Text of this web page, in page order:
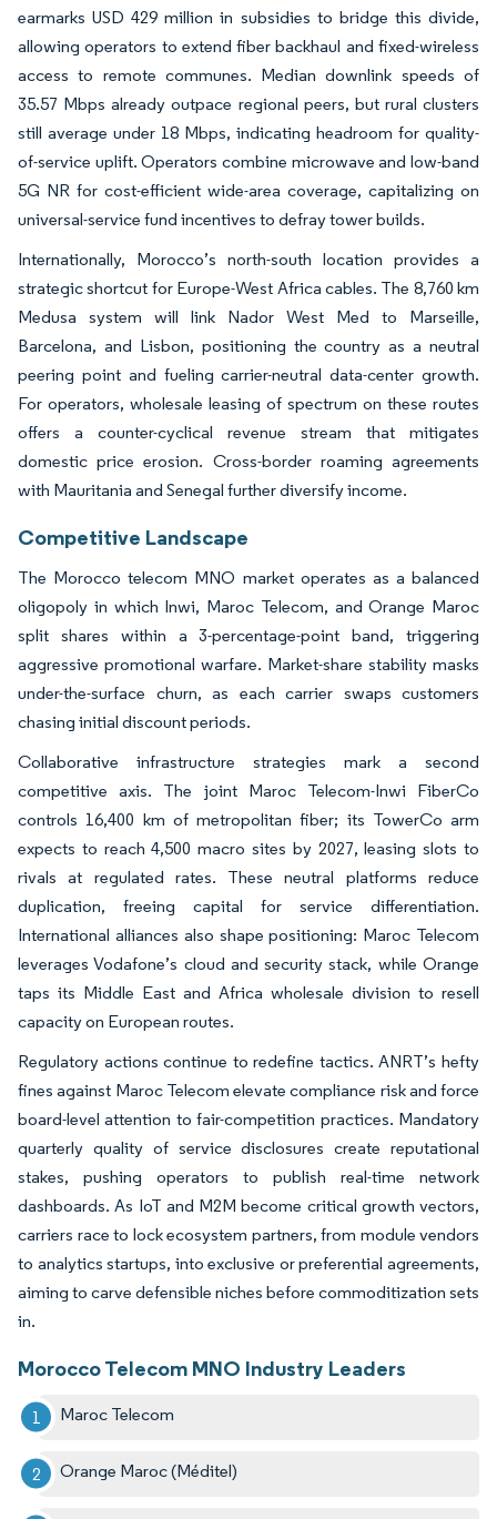
earmarks USD 429 million in subsidies to bridge this divide,
allowing operators to extend fiber backhaul and fixed-wireless
access to remote communes. Median downlink speeds of
35.57 Mbps already outpace regional peers, but rural clusters
still average under 18 Mbps, indicating headroom for quality-
of-service uplift. Operators combine microwave and low-band
5G NR for cost-efficient wide-area coverage, capitalizing on
universal-service fund incentives to defray tower builds.
Internationally, Morocco’s north-south location provides a
strategic shortcut for Europe-West Africa cables. The 8,760 km
Medusa system will link Nador West Med to Marseille,
Barcelona, and Lisbon, positioning the country as a neutral
peering point and fueling carrier-neutral data-center growth.
For operators, wholesale leasing of spectrum on these routes
offers a counter-cyclical revenue stream that mitigates
domestic price erosion. Cross-border roaming agreements
with Mauritania and Senegal further diversify income.
Competitive Landscape
The Morocco telecom MNO market operates as a balanced
oligopoly in which Inwi, Maroc Telecom, and Orange Maroc
split shares within a 3-percentage-point band, triggering
aggressive promotional warfare. Market-share stability masks
under-the-surface churn, as each carrier swaps customers
chasing initial discount periods.
Collaborative infrastructure strategies mark a second
competitive axis. The joint Maroc Telecom-Inwi FiberCo
controls 16,400 km of metropolitan fiber; its TowerCo arm
expects to reach 4,500 macro sites by 2027, leasing slots to
rivals at regulated rates. These neutral platforms reduce
duplication, freeing capital for service differentiation.
International alliances also shape positioning: Maroc Telecom
leverages Vodafone’s cloud and security stack, while Orange
taps its Middle East and Africa wholesale division to resell
capacity on European routes.
Regulatory actions continue to redefine tactics. ANRT’s hefty
fines against Maroc Telecom elevate compliance risk and force
board-level attention to fair-competition practices. Mandatory
quarterly quality of service disclosures create reputational
stakes, pushing operators to publish real-time network
dashboards. As IoT and M2M become critical growth vectors,
carriers race to lock ecosystem partners, from module vendors
to analytics startups, into exclusive or preferential agreements,
aiming to carve defensible niches before commoditization sets
in.
Morocco Telecom MNO Industry Leaders
Maroc Telecom
Orange Maroc (Méditel)